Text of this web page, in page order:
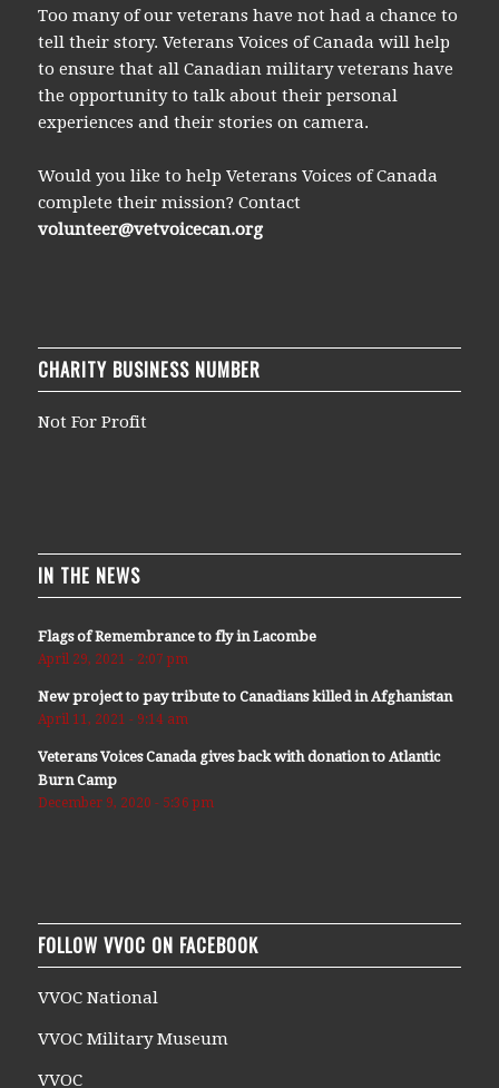
Too many of our veterans have not had a chance to
tell their story. Veterans Voices of Canada will help
to ensure that all Canadian military veterans have
the opportunity to talk about their personal
experiences and their stories on camera.
Would you like to help Veterans Voices of Canada
complete their mission? Contact
volunteer@vetvoicecan.org
CHARITY BUSINESS NUMBER
Not For Profit
IN THE NEWS
Flags of Remembrance to fly in Lacombe
April 29, 2021 - 2:07 pm
New project to pay tribute to Canadians killed in Afghanistan
April 11, 2021 - 9:14 am
Veterans Voices Canada gives back with donation to Atlantic
Burn Camp
December 9, 2020 - 5:36 pm
FOLLOW VVOC ON FACEBOOK
VVOC National
VVOC Military Museum
VVOC